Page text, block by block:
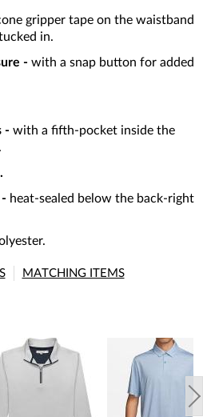
gripper tape on the waistband
in.
- with a snap button for added
- with a fifth-pocket inside the
heat-sealed below the back-right
MATCHING ITEMS